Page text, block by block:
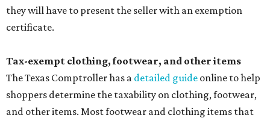
they will have to present the seller with an exemption
certificate.
Tax-exempt clothing, footwear, and other items
The Texas Comptroller has a detailed guide online to help
shoppers determine the taxability on clothing, footwear,
and other items. Most footwear and clothing items that